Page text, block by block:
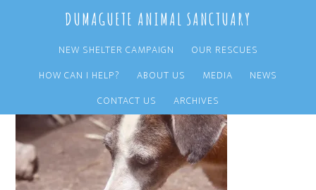
content
sidebar
DUMAGUETE ANIMAL SANCTUARY
NEW SHELTER CAMPAIGN
OUR RESCUES
HOW CAN I HELP?
ABOUT US MEDIA
NEWS
CONTACT US
ARCHIVES